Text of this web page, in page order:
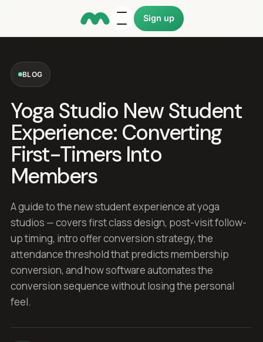
Sign up
BLOG
Yoga Studio New Student
Experience: Converting
First-Timers Into
Members
A guide to the new student experience at yoga
studios — covers first class design, post-visit follow-
up timing, intro offer conversion strategy, the
attendance threshold that predicts membership
conversion, and how software automates the
conversion sequence without losing the personal
feel.